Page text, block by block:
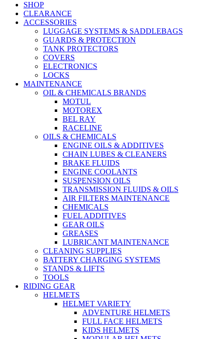
SHOP
CLEARANCE
ACCESSORIES
LUGGAGE SYSTEMS & SADDLEBAGS
GUARDS & PROTECTION
TANK PROTECTORS
COVERS
ELECTRONICS
LOCKS
MAINTENANCE
OIL & CHEMICALS BRANDS
MOTUL
MOTOREX
BEL RAY
RACELINE
OILS & CHEMICALS
ENGINE OILS & ADDITIVES
CHAIN LUBES & CLEANERS
BRAKE FLUIDS
ENGINE COOLANTS
SUSPENSION OILS
TRANSMISSION FLUIDS & OILS
AIR FILTERS MAINTENANCE
CHEMICALS
FUEL ADDITIVES
GEAR OILS
GREASES
LUBRICANT MAINTENANCE
CLEANING SUPPLIES
BATTERY CHARGING SYSTEMS
STANDS & LIFTS
TOOLS
RIDING GEAR
HELMETS
HELMET VARIETY
ADVENTURE HELMETS
FULL FACE HELMETS
KIDS HELMETS